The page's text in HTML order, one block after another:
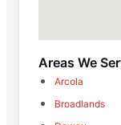
Areas We
Arcola
Broadlands